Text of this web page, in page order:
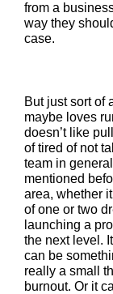
from a
way they
case.
But just sort of
maybe loves
doesn’t like
of tired of not
team in general
mentioned
area, whether
of one or two
launching a
the next level.
can be
really a small
burnout. Or it